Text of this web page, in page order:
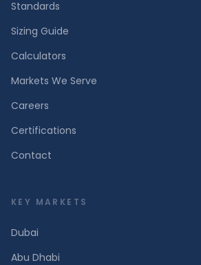
Standards
Sizing Guide
Calculators
Markets We Serve
Careers
Certifications
Contact
KEY MARKETS
Dubai
Abu Dhabi